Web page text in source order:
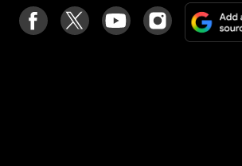
Follow
us
Follow
us
Follow
us
Follow
us
on